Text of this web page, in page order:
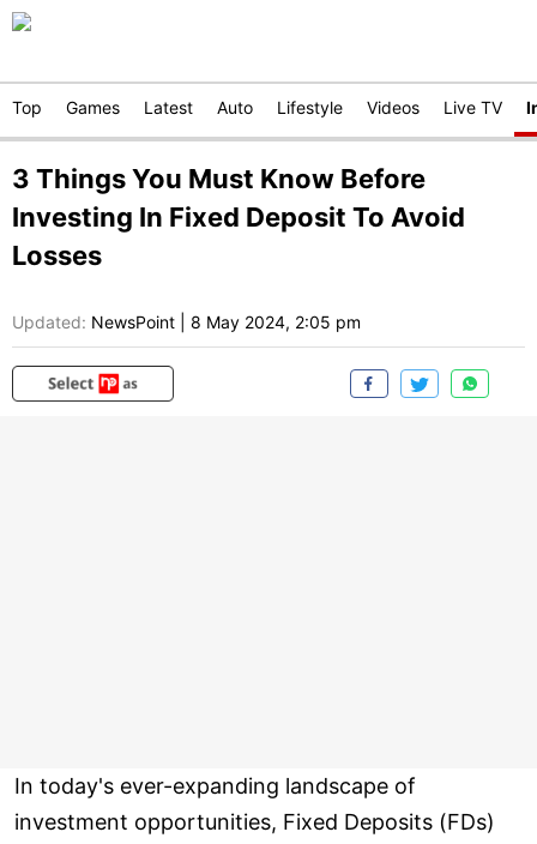
Top Games Latest Auto Lifestyle Videos Live TV
3 Things You Must Know Before
Investing In Fixed Deposit To Avoid
Losses
Updated: NewsPoint 8 May 2024, 2:05 pm
In today's ever-expanding landscape of
investment opportunities, Fixed Deposits (FDs)